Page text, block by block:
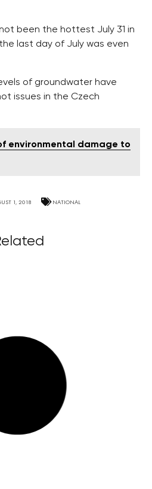
been the hottest July 31 in
last day of July was even
of groundwater have
issues in the Czech
environmental damage to
1, 2018 NATIONAL